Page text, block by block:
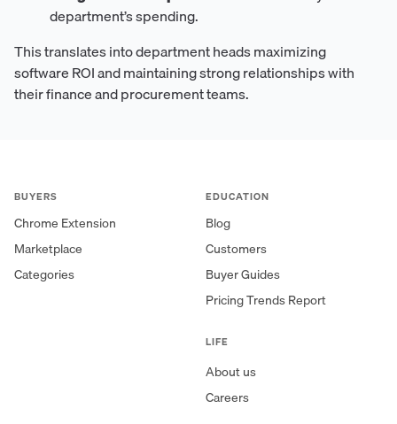
department’s spending.
This translates into department heads maximizing
software ROI and maintaining strong relationships with
their finance and procurement teams.
BUYERS
Chrome Extension
Marketplace
Categories
EDUCATION
Blog
Customers
Buyer Guides
Pricing Trends Report
LIFE
About us
Careers